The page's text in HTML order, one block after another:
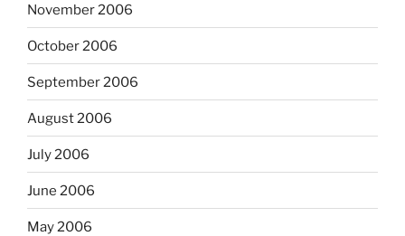
November 2006
October 2006
September 2006
August 2006
July 2006
June 2006
May 2006